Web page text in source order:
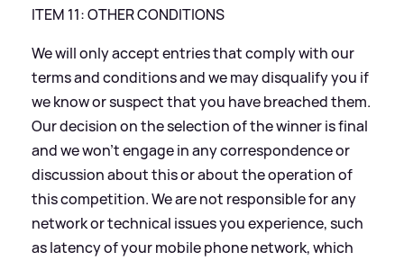
ITEM 11: OTHER CONDITIONS
We will only accept entries that comply with our
terms and conditions and we may disqualify you if
we know or suspect that you have breached them.
Our decision on the selection of the winner is final
and we won’t engage in any correspondence or
discussion about this or about the operation of
this competition. We are not responsible for any
network or technical issues you experience, such
as latency of your mobile phone network, which